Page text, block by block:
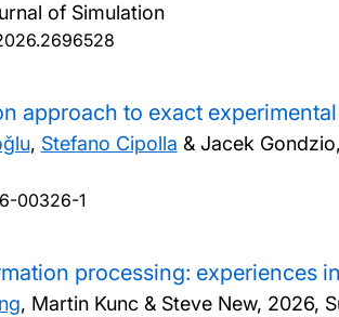
of Simulation
approach to exact
, Stefano Cipolla & Jacek Gondzio,
00326-1
processing: experiences
, Martin Kunc & Steve New, 2026,